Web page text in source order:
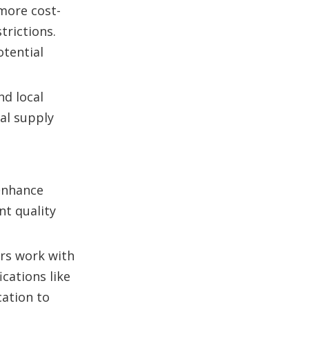
cost-
local
supply
quality
work with
like
to